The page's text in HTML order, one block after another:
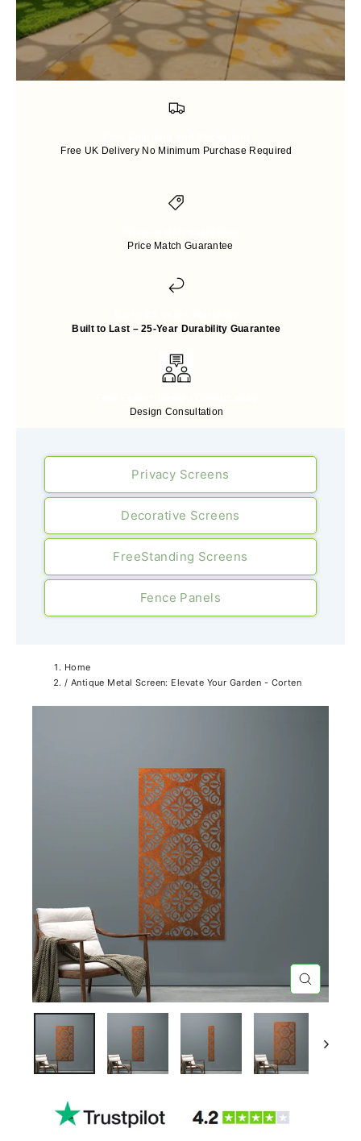
Free UK Delivery No Minimum Purchase Required
Price Match Guarantee
Built to Last – 25-Year Durability Guarantee
Design Consultation
Privacy Screens
Decorative Screens
FreeStanding Screens
Fence Panels
Home
/ Antique Metal Screen: Elevate Your Garden - Corten
CLOSE
(ESC)